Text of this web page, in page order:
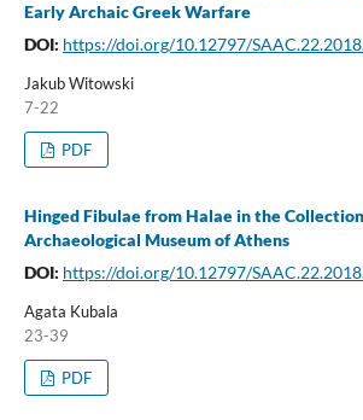
Early Archaic Greek Warfare
DOI: https://doi.org/10.12797/
Jakub Witowski
7-22
PDF
Hinged Fibulae from Halae in the
Archaeological Museum of Athens
DOI: https://doi.org/10.12797/
Agata Kubala
23-39
PDF